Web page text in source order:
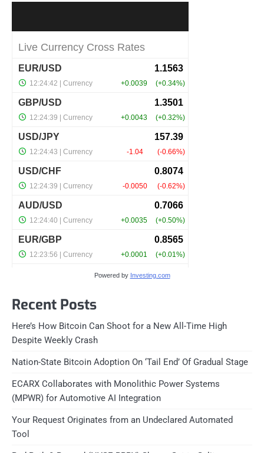
Powered by Investing.com
Recent Posts
Here’s How Bitcoin Can Shoot for a New All-Time High
Despite Weekly Crash
Nation-State Bitcoin Adoption On ‘Tail End’ Of Gradual Stage
ECARX Collaborates with Monolithic Power Systems
(MPWR) for Automotive AI Integration
Your Request Originates from an Undeclared Automated
Tool